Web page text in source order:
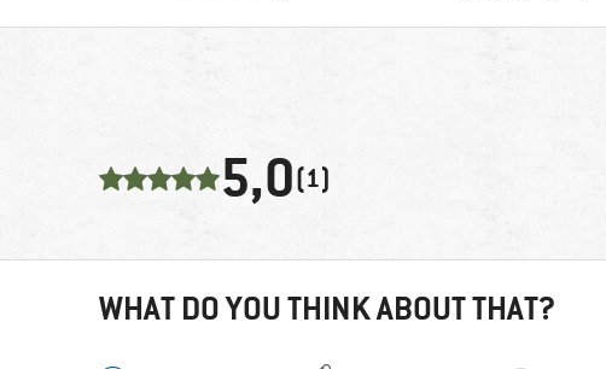
5,0(1)
WHAT DO YOU THINK ABOUT THAT?